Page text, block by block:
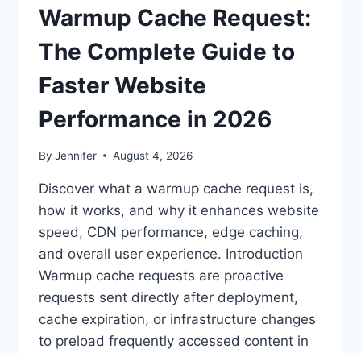
Warmup Cache Request:
The Complete Guide to
Faster Website
Performance in 2026
By Jennifer August 4, 2026
Discover what a warmup cache request is,
how it works, and why it enhances website
speed, CDN performance, edge caching,
and overall user experience. Introduction
Warmup cache requests are proactive
requests sent directly after deployment,
cache expiration, or infrastructure changes
to preload frequently accessed content in